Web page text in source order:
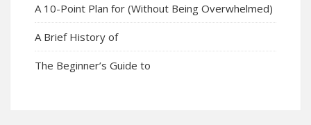
A 10-Point Plan for (Without Being Overwhelmed)
A Brief History of
The Beginner’s Guide to